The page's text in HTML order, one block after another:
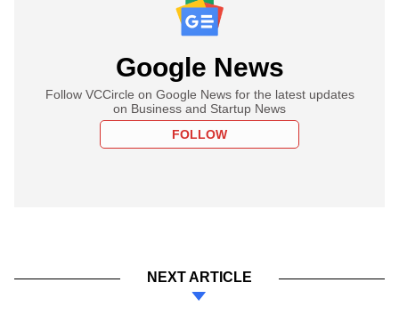
Google News
Follow VCCircle on Google News for the latest updates
on Business and Startup News
FOLLOW
NEXT ARTICLE